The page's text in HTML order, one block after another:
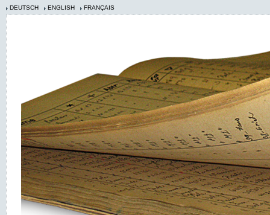
DEUTSCH ENGLISH FRANÇAIS